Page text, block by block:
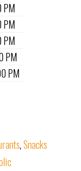
PM
PM
,Snacks